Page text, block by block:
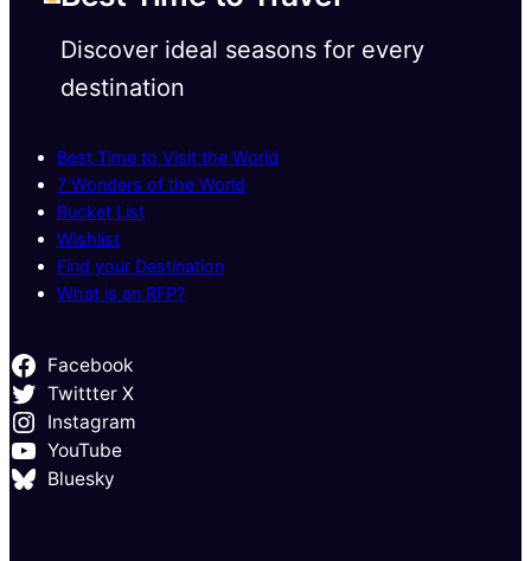
Discover ideal seasons for every
destination
Best Time to Visit the World
7 Wonders of the World
Bucket List
Wishlist
Find your Destination
What is an RFP?
Facebook
Twittter X
Instagram
YouTube
Bluesky